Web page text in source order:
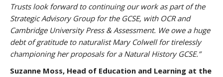
Trusts look forward to continuing our work as part of the
Strategic Advisory Group for the GCSE, with OCR and
Cambridge University Press & Assessment. We owe a huge
debt of gratitude to naturalist Mary Colwell for tirelessly
championing her proposals for a Natural History GCSE.”
Suzanne Moss, Head of Education and Learning at the